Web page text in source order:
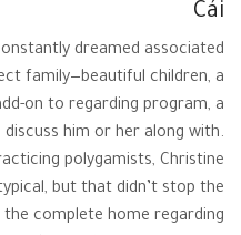
Cái
dreamed associated
family—beautiful children, a
on to regarding program, a
him or her along with.
polygamists, Christine
but that didn’t stop the
complete home regarding